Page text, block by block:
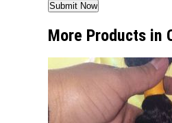
More Products in